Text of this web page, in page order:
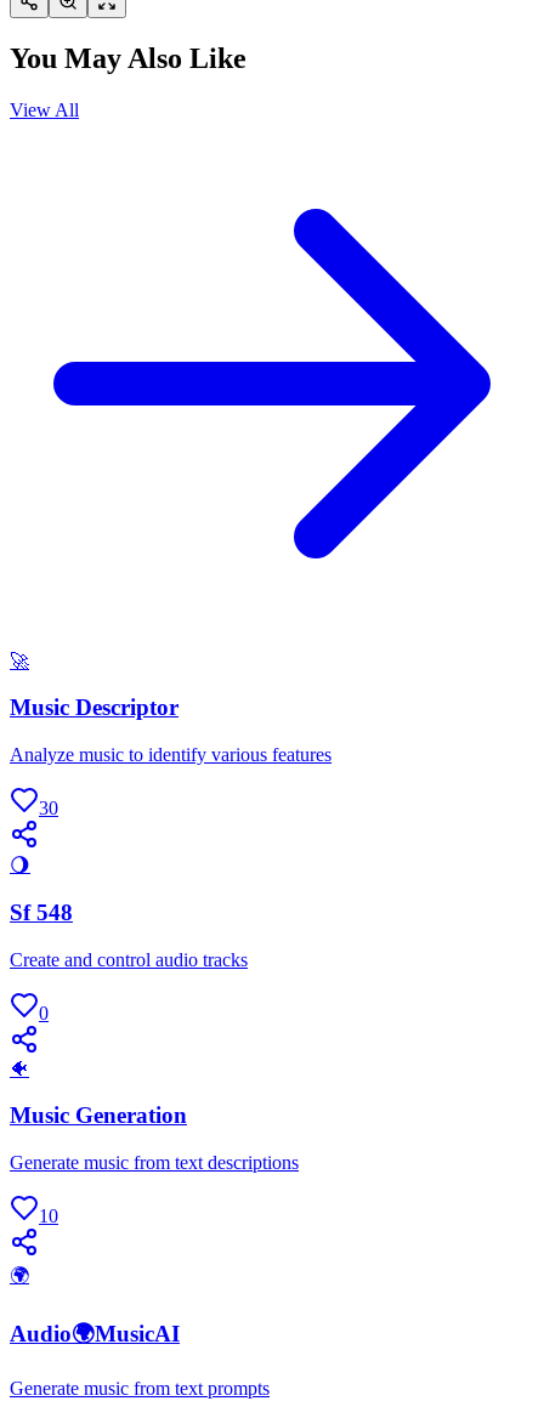
You May Also Like
View All
🚀
Music Descriptor
Analyze music to identify various features
30
🌖
Sf 548
Create and control audio tracks
0
🐠
Music Generation
Generate music from text descriptions
10
🌍
Audio🌍MusicAI
Generate music from text prompts